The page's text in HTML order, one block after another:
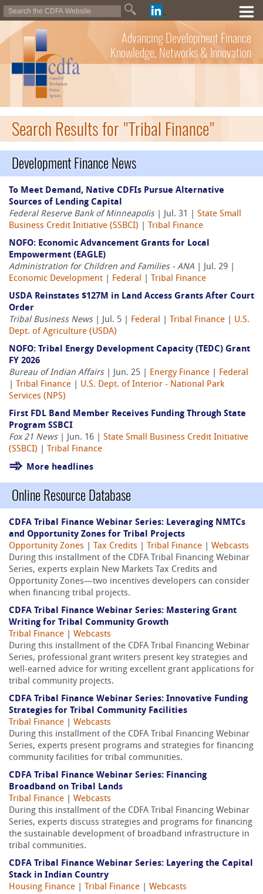
Advancing Development Finance
Knowledge, Networks & Innovation
Search Results for "Tribal Finance"
Development Finance News
To Meet Demand, Native CDFIs Pursue Alternative
Sources of Lending Capital
Federal Reserve Bank of Minneapolis| Jul. 31 | State Small
Business Credit Initiative (SSBCI)
Tribal Finance
NOFO: Economic Advancement Grants for Local
Empowerment (EAGLE)
Administration for Children and Families - ANA | Jul. 29 |
Economic Development
Federal
Tribal Finance
USDA Reinstates $127M in Land Access Grants After Court
Order
Tribal Business News| Jul. 5 | Federal Tribal Finance
U.S.
Dept. of Agriculture (USDA)
NOFO: Tribal Energy Development Capacity (TEDC) Grant
FY 2026
Bureau of Indian Affairs| Jun. 25 | Energy Finance
Federal
Tribal Finance
U.S. Dept. of Interior - National Park
Services (NPS)
First FDL Band Member Receives Funding Through State
Program SSBCI
Fox 21 News| Jun. 16 | State Small Business Credit Initiative
(SSBCI)
Tribal Finance
More headlines
Online Resource Database
CDFA Tribal Finance Webinar Series: Leveraging NMTCs
and Opportunity Zones for Tribal Projects
Opportunity Zones
Tax Credits Tribal Finance
Webcasts
During this installment of the CDFA Tribal Financing Webinar
Series, experts explain New Markets Tax Credits and
Opportunity Zones—two incentives developers can consider
when financing tribal projects.
CDFA Tribal Finance Webinar Series: Mastering Grant
Writing for Tribal Community Growth
Tribal Finance
Webcasts
During this installment of the CDFA Tribal Financing Webinar
Series, professional grant writers present key strategies and
well-earned advice for writing excellent grant applications for
tribal community projects.
CDFA Tribal Finance Webinar Series: Innovative Funding
Strategies for Tribal Community Facilities
Tribal Finance
Webcasts
During this installment of the CDFA Tribal Financing Webinar
Series, experts present programs and strategies for financing
community facilities for tribal communities.
CDFA Tribal Finance Webinar Series: Financing
Broadband on Tribal Lands
Tribal Finance
Webcasts
During this installment of the CDFA Tribal Financing Webinar
Series, experts discuss strategies and programs for financing
the sustainable development of broadband infrastructure in
tribal communities.
CDFA Tribal Finance Webinar Series: Layering the Capital
Stack in Indian Country
Housing Finance
Tribal Finance
Webcasts